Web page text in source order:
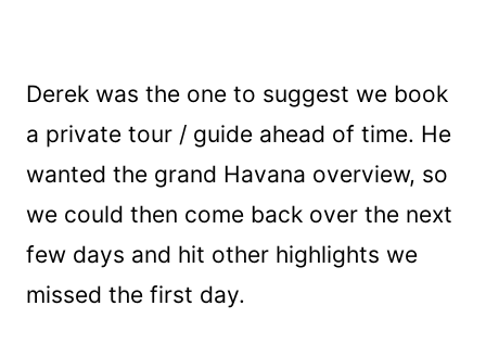
Derek was the one to suggest we book
a private tour / guide ahead of time. He
wanted the grand Havana overview, so
we could then come back over the next
few days and hit other highlights we
missed the first day.